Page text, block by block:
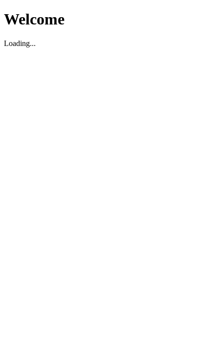
Welcome
Loading...